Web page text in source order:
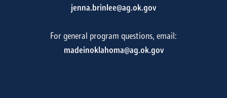
jenna.brinlee@ag.ok.gov
For general program questions, email:
madeinoklahoma@ag.ok.gov